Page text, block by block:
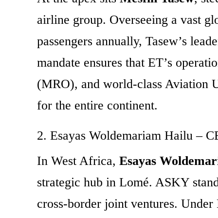
airline group. Overseeing a vast
passengers annually, Tasew’s
mandate ensures that ET’s
(MRO), and world-class Aviation
for the entire continent.
2. Esayas Woldemariam Hailu –
In West Africa, Esayas
strategic hub in Lomé. ASKY
cross-border joint ventures. Under